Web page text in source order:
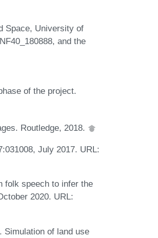
Space, University of
and the
of the project.
Routledge, 2018.
July 2017. URL:
folk speech to infer the
2020. URL:
Simulation of land use